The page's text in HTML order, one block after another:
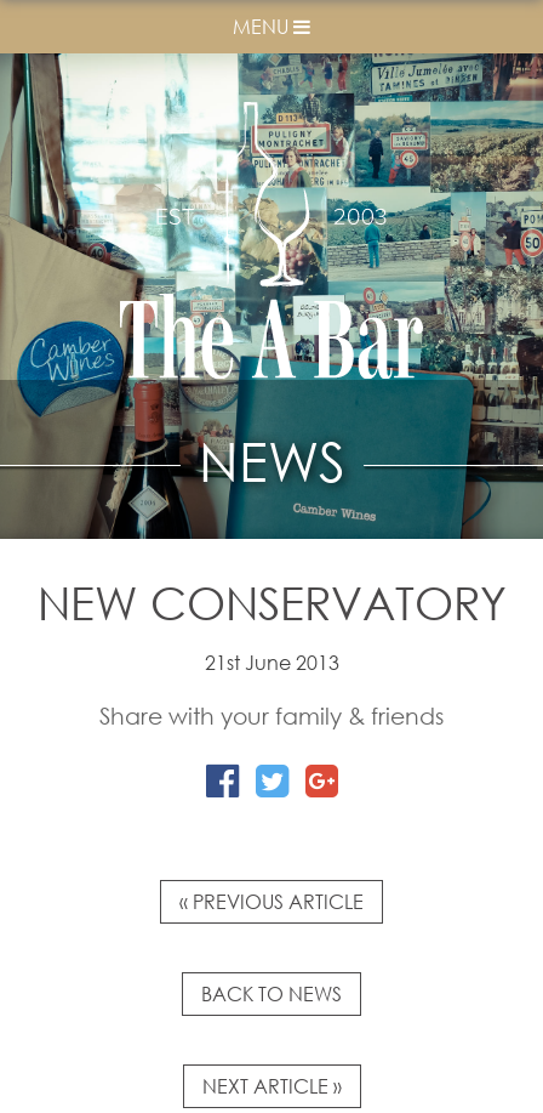
NEWS
MENU
NEW CONSERVATORY
21st June 2013
Share with your family & friends
« PREVIOUS ARTICLE
BACK TO NEWS
NEXT ARTICLE »